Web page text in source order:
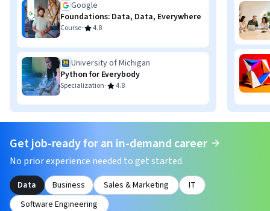
Google
Foundations: Data, Data, Everywhere
Course· 4.8
University of Michigan
Python for Everybody
Specialization· 4.8
Get job-ready for an in-demand career
No prior experience needed to get started.
Data Business Sales & Marketing
IT
Software Engineering